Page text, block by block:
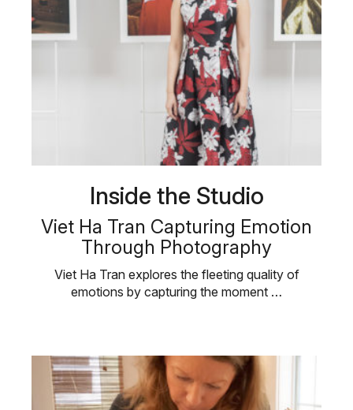
Inside the Studio
Viet Ha Tran Capturing Emotion
Through Photography
Viet Ha Tran explores the fleeting quality of
emotions by capturing the moment …